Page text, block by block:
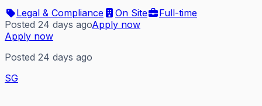
Legal & Compliance
On Site
Full-time
Posted 24 days agoApply now
Apply now
Posted 24 days ago
SG